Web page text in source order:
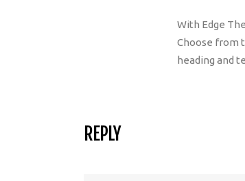
With Edge
Choose from
heading and
REPLY